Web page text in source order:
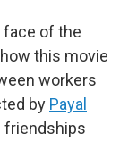
of the
this movie
workers
by Payal
friendships